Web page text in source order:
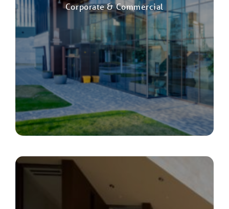
Corporate & Commercial